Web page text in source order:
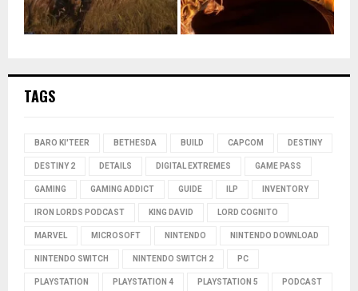
TAGS
BARO KI'TEER BETHESDA BUILD CAPCOM DESTINY
DESTINY 2 DETAILS DIGITAL EXTREMES GAME PASS
GAMING GAMING ADDICT GUIDE ILP INVENTORY
IRON LORDS PODCAST KING DAVID LORD COGNITO
MARVEL MICROSOFT NINTENDO NINTENDO DOWNLOAD
NINTENDO SWITCH NINTENDO SWITCH 2 PC
PLAYSTATION PLAYSTATION 4 PLAYSTATION 5 PODCAST